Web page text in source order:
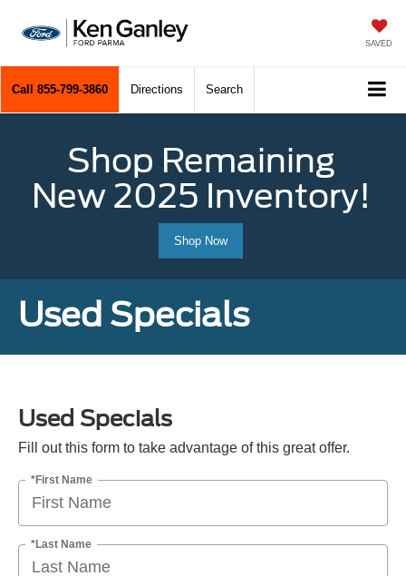
SAVED
Call 855-799-3860 Directions Search
Shop Remaining
New 2025 Inventory!
Shop Now
Used Specials
Used Specials
Fill out this form to take advantage of this great offer.
*First Name
*Last Name